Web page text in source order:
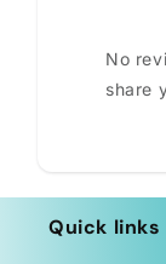
No
share
Quick links